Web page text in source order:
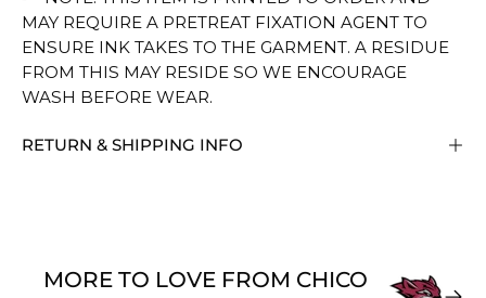
MAY REQUIRE A PRETREAT FIXATION AGENT TO
ENSURE INK TAKES TO THE GARMENT. A RESIDUE
FROM THIS MAY RESIDE SO WE ENCOURAGE
WASH BEFORE WEAR.
RETURN & SHIPPING INFO
MORE TO LOVE FROM CHICO